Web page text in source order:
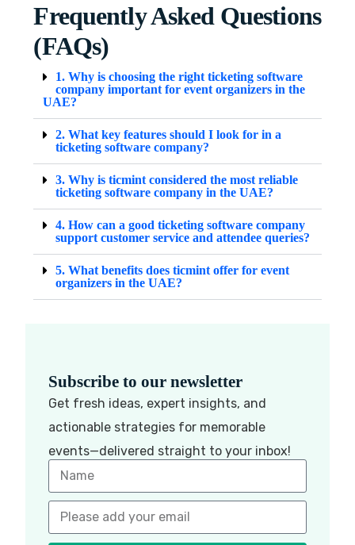
Frequently Asked Questions
(FAQs)
1. Why is choosing the right ticketing software
company important for event organizers in the
UAE?
2. What key features should I look for in a
ticketing software company?
3. Why is ticmint considered the most reliable
ticketing software company in the UAE?
4. How can a good ticketing software company
support customer service and attendee queries?
5. What benefits does ticmint offer for event
organizers in the UAE?
Subscribe to our newsletter
Get fresh ideas, expert insights, and
actionable strategies for memorable
events—delivered straight to your inbox!